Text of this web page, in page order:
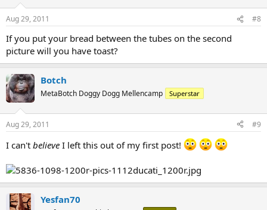
Aug 29, 2011 #8
If you put your bread between the tubes on the second
picture will you have toast?
Botch
MetaBotch Doggy Dogg Mellencamp Superstar
Aug 29, 2011 #9
I can't believe I left this out of my first post!
Yesfan70